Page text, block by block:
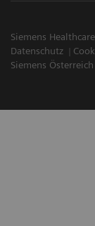
Siemens
Datenschutz
Siemens Österreich